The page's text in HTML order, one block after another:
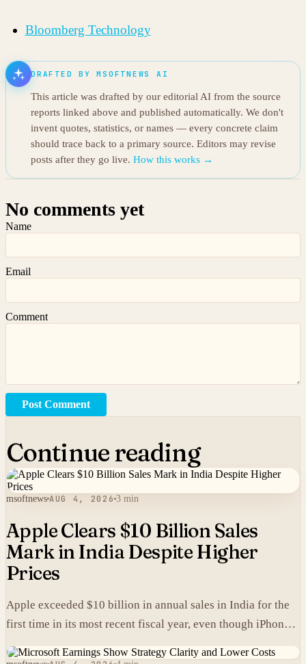
Bloomberg Technology
DRAFTED BY MSOFTNEWS AI
This article was drafted by our editorial AI from the source
reports linked above and published automatically. We don't
invent quotes, statistics, or names — every concrete claim
should trace back to a primary source. Editors may revise
posts after they go live. How this works →
No comments yet
Name
Email
Comment
Post Comment
Continue reading
msoftnews AUG 4, 2026 3 min
Apple Clears $10 Billion Sales
Mark in India Despite Higher
Prices
Apple exceeded $10 billion in annual sales in India for the
first time in its most recent fiscal year, even though iPhones